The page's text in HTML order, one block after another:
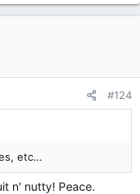
#124
etc…
n' nutty! Peace.